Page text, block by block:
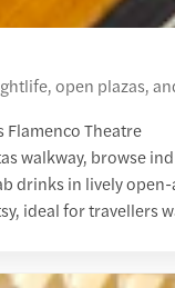
open plazas,
Flamenco Theatre
walkway, browse
drinks in lively
ideal for travellers